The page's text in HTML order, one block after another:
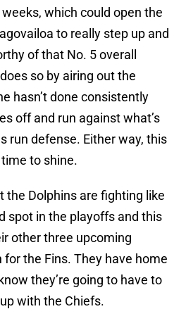
which could open the
to really step up and
of that No. 5 overall
so by airing out the
hasn’t done consistently
off and run against what’s
run defense. Either way, this
time to shine.
the Dolphins are fighting like
spot in the playoffs and this
other three upcoming
the Fins. They have home
they’re going to have to
with the Chiefs.